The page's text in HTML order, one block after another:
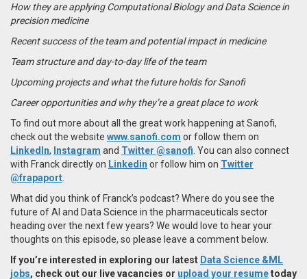
How they are applying Computational Biology and Data Science in
precision medicine
Recent success of the team and potential impact in medicine
Team structure and day-to-day life of the team
Upcoming projects and what the future holds for Sanofi
Career opportunities and why they’re a great place to work
To find out more about all the great work happening at Sanofi,
check out the website www.sanofi.com or follow them on
LinkedIn, Instagram and Twitter @sanofi . You can also connect
with Franck directly on Linkedin or follow him on Twitter
@frapaport
What did you think of Franck’s podcast? Where do you see the
future of AI and Data Science in the pharmaceuticals sector
heading over the next few years? We would love to hear your
thoughts on this episode, so please leave a comment below.
If you’re interested in exploring our latest Data Science &ML
jobs, check out our live vacancies or upload your resumetoday